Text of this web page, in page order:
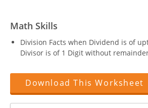
Math Skills
Division Facts when Dividend is of
Divisor is of 1 Digit without
Download This Worksheet